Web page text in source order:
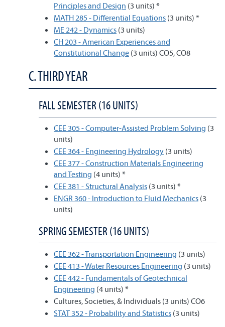
Principles and Design (3 units) *
MATH 285 - Differential Equations (3 units) *
ME 242 - Dynamics (3 units)
CH 203 - American Experiences and
Constitutional Change (3 units) CO5, CO8
C. THIRD YEAR
FALL SEMESTER (16 UNITS)
CEE 305 - Computer-Assisted Problem Solving (3
units)
CEE 364 - Engineering Hydrology (3 units)
CEE 377 - Construction Materials Engineering
and Testing (4 units) *
CEE 381 - Structural Analysis (3 units) *
ENGR 360 - Introduction to Fluid Mechanics (3
units)
SPRING SEMESTER (16 UNITS)
CEE 362 - Transportation Engineering (3 units)
CEE 413 - Water Resources Engineering (3 units)
CEE 442 - Fundamentals of Geotechnical
Engineering (4 units) *
Cultures, Societies, & Individuals (3 units) CO6
STAT 352 - Probability and Statistics (3 units)